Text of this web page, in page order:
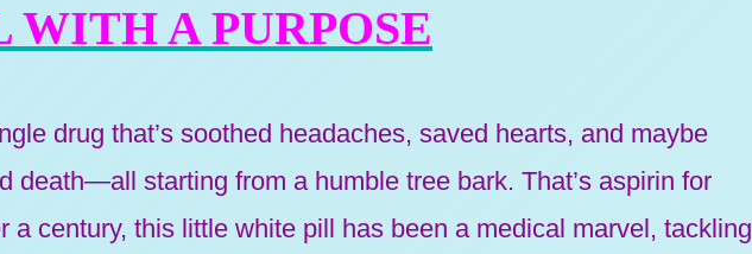
WITH A PURPOSE
drug that’s soothed headaches, saved hearts, and maybe
death—all starting from a humble tree bark. That’s aspirin for
a century, this little white pill has been a medical marvel, tackling